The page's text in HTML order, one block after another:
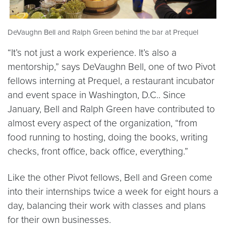
DeVaughn Bell and Ralph Green behind the bar at Prequel
“It’s not just a work experience. It’s also a
mentorship,” says DeVaughn Bell, one of two Pivot
fellows interning at Prequel, a restaurant incubator
and event space in Washington, D.C.. Since
January, Bell and Ralph Green have contributed to
almost every aspect of the organization, “from
food running to hosting, doing the books, writing
checks, front office, back office, everything.”
Like the other Pivot fellows, Bell and Green come
into their internships twice a week for eight hours a
day, balancing their work with classes and plans
for their own businesses.